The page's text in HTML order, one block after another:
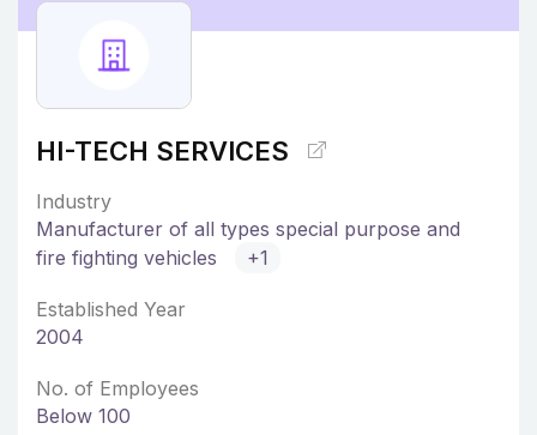
HI-TECH SERVICES
Industry
Manufacturer of all types special purpose and
fire fighting vehicles
+1
Established Year
2004
No. of Employees
Below 100